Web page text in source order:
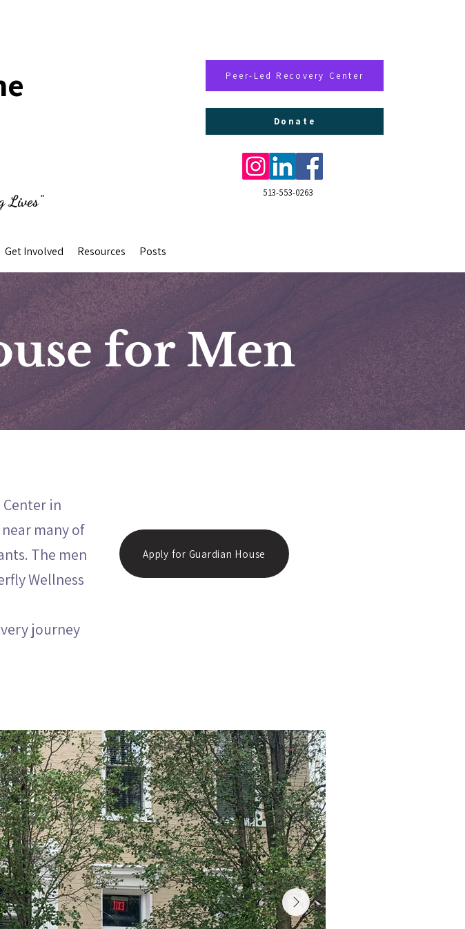
Lives"
Peer-Led Recovery Center
Donate
513-553-0263
Get Involved Resources Posts
for Men
in
many of
The men
Wellness
journey
Apply for Guardian House